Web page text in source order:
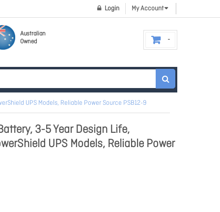
My Account
Login
Australian
Owned
UPS Models, Reliable Power Source PSB12-9
3-5 Year Design Life,
UPS Models, Reliable Power